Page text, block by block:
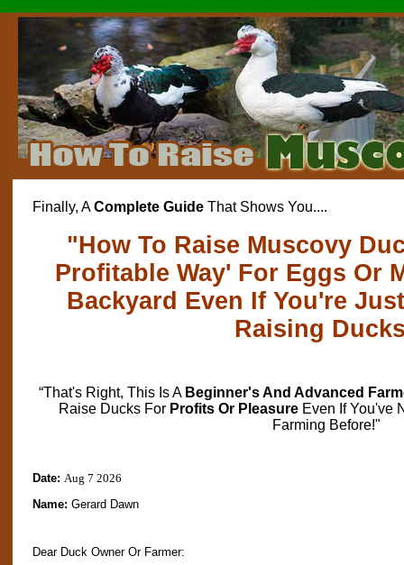
Finally, AComplete Guide That Shows You....
"How To Raise Muscovy
Profitable Way' For Eggs Or
Backyard Even If You're
Raising
“That's Right, This Is A Beginner's And Advanced
Raise Ducks For Profits Or PleasureEven If You've
Farming Before!"
Date: Aug 7 2026
Name: Gerard Dawn
Dear Duck Owner Or Farmer: